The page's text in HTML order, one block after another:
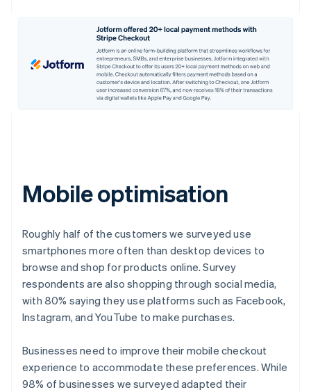
Mobile optimisation
Roughly half of the customers we surveyed use
smartphones more often than desktop devices to
browse and shop for products online. Survey
respondents are also shopping through social media,
with 80% saying they use platforms such as Facebook,
Instagram, and YouTube to make purchases.
Businesses need to improve their mobile checkout
experience to accommodate these preferences. While
98% of businesses we surveyed adapted their